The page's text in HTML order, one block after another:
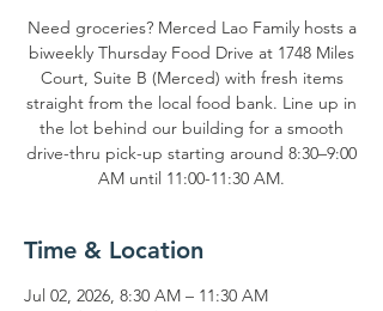
Need groceries? Merced Lao Family hosts a
biweekly Thursday Food Drive at 1748 Miles
Court, Suite B (Merced) with fresh items
straight from the local food bank. Line up in
the lot behind our building for a smooth
drive-thru pick-up starting around 8:30–9:00
AM until 11:00-11:30 AM.
Time & Location
Jul 02, 2026, 8:30 AM – 11:30 AM